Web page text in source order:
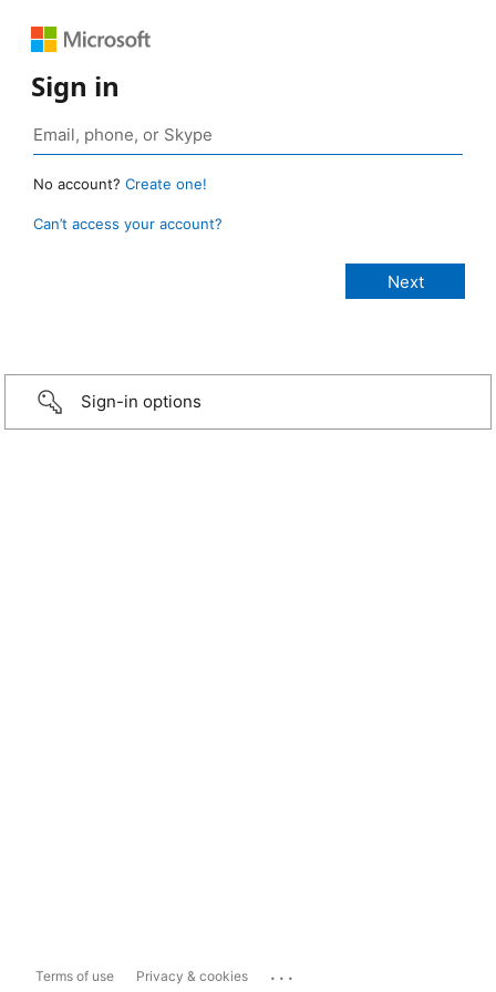
Sign in
No account? Create one!
Can’t access your account?
Sign-in options
Terms of use Privacy & cookies ...